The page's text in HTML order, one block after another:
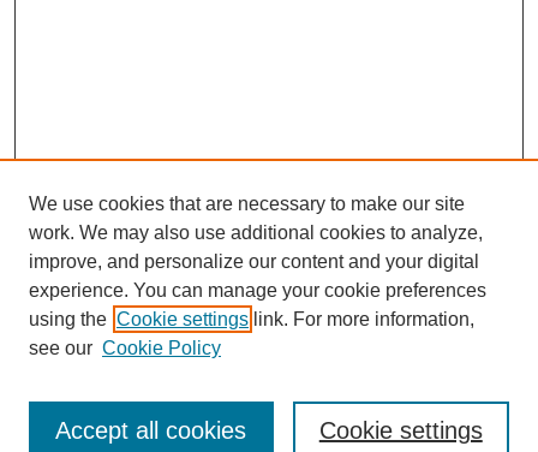
SEARCH
Enter search terms:
We use cookies that are necessary to make our site
work. We may also use additional cookies to analyze,
improve, and personalize our content and your digital
experience. You can manage your cookie preferences
using the Cookie settings link. For more information,
see our Cookie Policy
Cookie settings
Accept all cookies